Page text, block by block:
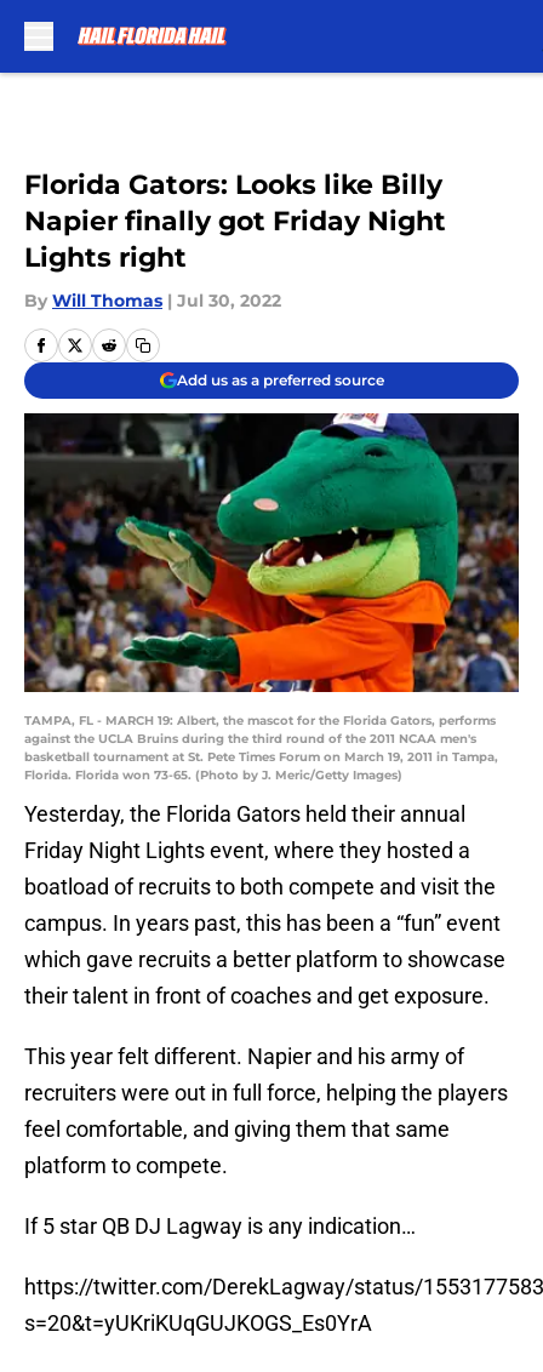
Florida Gators: Looks like Billy
Napier finally got Friday Night
Lights right
By Will Thomas | Jul 30, 2022
Add us as a preferred source
TAMPA, FL - MARCH 19: Albert, the mascot for the Florida Gators, performs
against the UCLA Bruins during the third round of the 2011 NCAA men's
basketball tournament at St. Pete Times Forum on March 19, 2011 in Tampa,
Florida. Florida won 73-65. (Photo by J. Meric/Getty Images)
Yesterday, the Florida Gators held their annual
Friday Night Lights event, where they hosted a
boatload of recruits to both compete and visit the
campus. In years past, this has been a “fun” event
which gave recruits a better platform to showcase
their talent in front of coaches and get exposure.
This year felt different. Napier and his army of
recruiters were out in full force, helping the players
feel comfortable, and giving them that same
platform to compete.
If 5 star QB DJ Lagway is any indication…
https://twitter.com/DerekLagway/status/
s=20&t=yUKriKUqGUJKOGS_Es0YrA